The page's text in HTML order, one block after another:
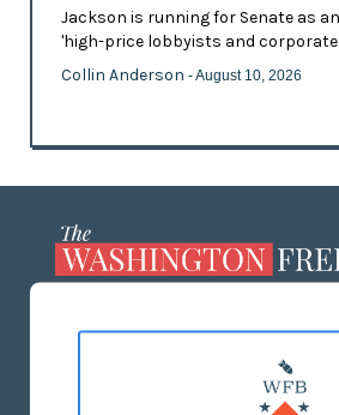
Jackson is running for Senate as
'high-price lobbyists and corporate
Collin Anderson - August 10, 2026
MASTHEAD